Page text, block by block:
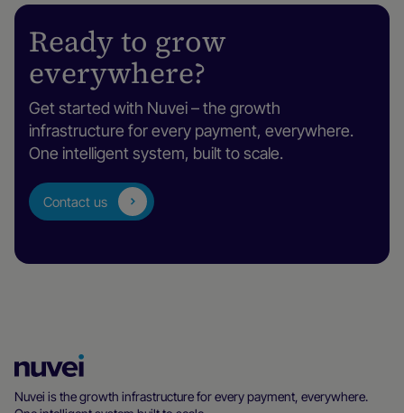
Ready to grow
everywhere?
Get started with Nuvei – the growth
infrastructure for every payment, everywhere.
One intelligent system, built to scale.
Contact us
Homepage
Nuvei is the growth infrastructure for every payment, everywhere.